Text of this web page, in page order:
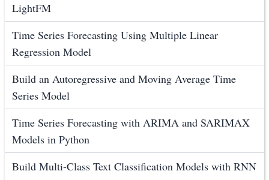
LightFM
Time Series Forecasting Using Multiple Linear
Regression Model
Build an Autoregressive and Moving Average Time
Series Model
Time Series Forecasting with ARIMA and SARIMAX
Models in Python
Build Multi-Class Text Classification Models with RNN